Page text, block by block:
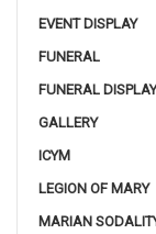
EVENT DISPLAY
FUNERAL
FUNERAL DISPLAY
GALLERY
ICYM
LEGION OF MARY
MARIAN